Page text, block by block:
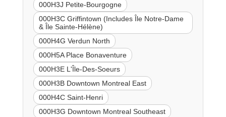
000H3J Petite-Bourgogne
000H3C Griffintown (Includes Île Notre-Dame
& Île Sainte-Hélène)
000H4G Verdun North
000H5A Place Bonaventure
000H3E L'Île-Des-Soeurs
000H3B Downtown Montreal East
000H4C Saint-Henri
000H3G Downtown Montreal Southeast